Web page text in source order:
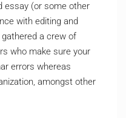
essay (or some other
with editing and
a crew of
who make sure your
errors whereas
amongst other